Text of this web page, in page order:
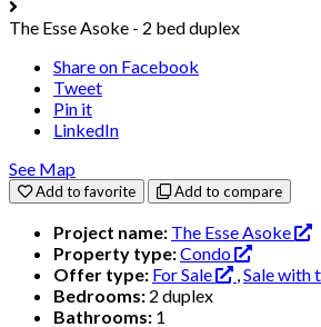
The Esse Asoke - 2 bed duplex
Share on Facebook
Tweet
Pin it
LinkedIn
See Map
Add to favorite Add to compare
Project name: The Esse Asoke
Property type:Condo
Offer type: For Sale ,Sale with
Bedrooms: 2 duplex
Bathrooms: 1